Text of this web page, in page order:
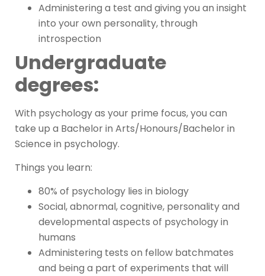
Administering a test and giving you an insight
into your own personality, through
introspection
Undergraduate
degrees:
With psychology as your prime focus, you can
take up a Bachelor in Arts/Honours/Bachelor in
Science in psychology.
Things you learn:
80% of psychology lies in biology
Social, abnormal, cognitive, personality and
developmental aspects of psychology in
humans
Administering tests on fellow batchmates
and being a part of experiments that will